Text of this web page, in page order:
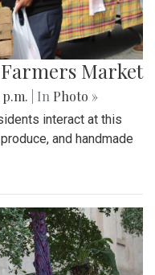
Market
p.m. | In Photo »
interact at this
and handmade